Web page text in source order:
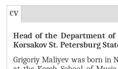
Г
П
П
CV(
а
к
т
и
Head of the Department
Korsakov St. Petersburg
Grigoriy Maliyev was born in